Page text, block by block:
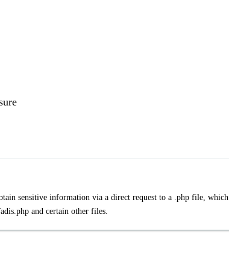
sensitive information via a direct request to a .php file, which
and certain other files.